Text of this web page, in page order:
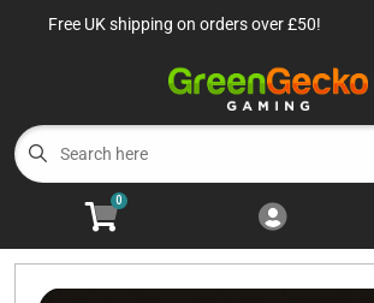
Cart
Menu
TCG Sealed Product
Free UK shipping on orders over £50!
0